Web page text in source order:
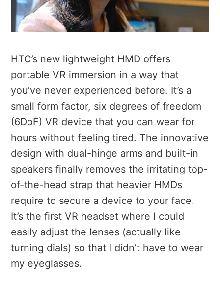
HTC’s new lightweight HMD offers
portable VR immersion in a way that
you’ve never experienced before. It’s a
small form factor, six degrees of freedom
(6DoF) VR device that you can wear for
hours without feeling tired. The innovative
design with dual-hinge arms and built-in
speakers finally removes the irritating top-
of-the-head strap that heavier HMDs
require to secure a device to your face.
It’s the first VR headset where I could
easily adjust the lenses (actually like
turning dials) so that I didn’t have to wear
my eyeglasses.